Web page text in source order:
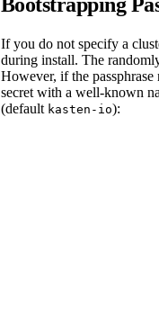
If you do not specify a
during install. The
However, if the
secret with a well-known
(default kasten-io):